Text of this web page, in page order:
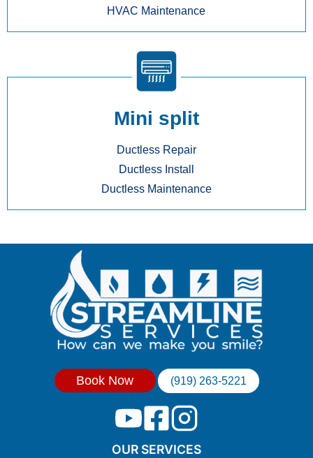
HVAC Maintenance
Mini split
Ductless Repair
Ductless Install
Ductless Maintenance
Book Now (919) 263-5221
OUR SERVICES